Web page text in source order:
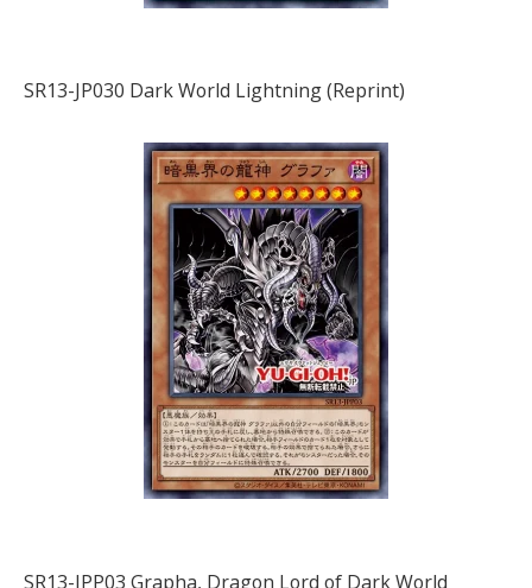
SR13-JP030 Dark World Lightning (Reprint)
SR13-JPP03 Grapha, Dragon Lord of Dark World